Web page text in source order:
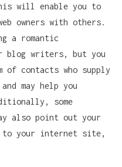
will enable you to
owners with others.
a romantic
blog writers, but you
of contacts who supply
may help you
some
also point out your
to your internet site,